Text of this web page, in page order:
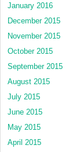
January 2016
December 2015
November 2015
October 2015
September 2015
August 2015
July 2015
June 2015
May 2015
April 2015